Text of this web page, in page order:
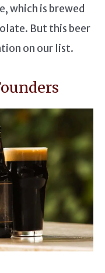
which is brewed
But this beer
on our list.